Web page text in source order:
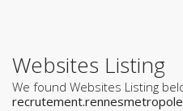
Websites Listing
We found Websites Listing